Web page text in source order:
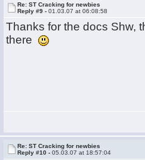
Re: ST Cracking for newbies
Reply #9 -01.03.07 at 06:08:58
Thanks for the docs Shw,
there
Re: ST Cracking for newbies
Reply #10 -05.03.07 at 18:57:04